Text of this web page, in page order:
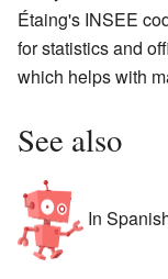
Étaing's INSEE
for statistics and
which helps with
See also
In